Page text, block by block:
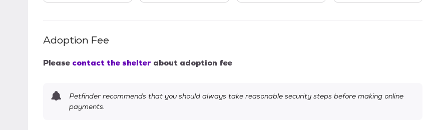
Adoption Fee
Please contact the shelter about adoption fee
Petfinder recommends that you should always take reasonable security steps before making online
payments.